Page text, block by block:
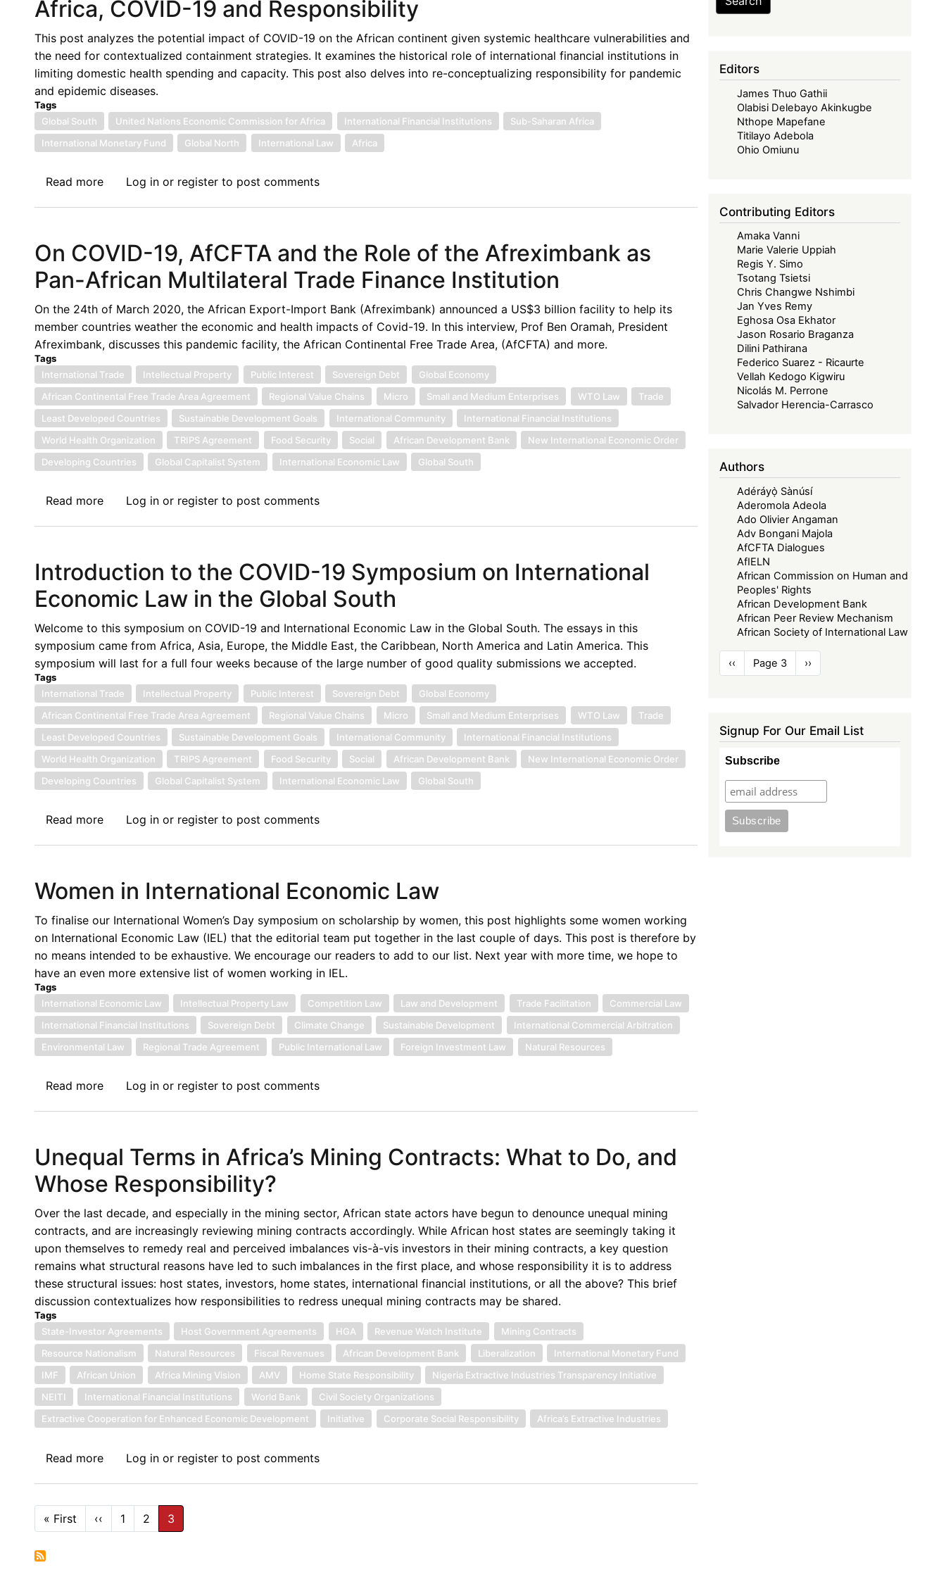
Africa, COVID-19 and Responsibility
This post analyzes the potential impact of COVID-19 on the African continent given systemic healthcare vulnerabilities and
the need for contextualized containment strategies. It examines the historical role of international financial institutions in
limiting domestic health spending and capacity. This post also delves into re-conceptualizing responsibility for pandemic
and epidemic diseases.
Tags
Global South
United Nations Economic Commission for Africa International Financial Institutions
Sub-Saharan Africa
International Monetary Fund
Global North International Law Africa
Read moreabout
and
Responsibility
Log inor registerto post comments
On COVID-19, AfCFTA and the Role of the Afreximbank as
Pan-African Multilateral Trade Finance Institution
On the 24th of March 2020, the African Export-Import Bank (Afreximbank) announced a US$3 billion facility to help its
member countries weather the economic and health impacts of Covid-19. In this interview, Prof Ben Oramah, President
Afreximbank, discusses this pandemic facility, the African Continental Free Trade Area, (AfCFTA) and more.
Tags
International Trade
Intellectual Property Public Interest Sovereign Debt
Global Economy
African Continental Free Trade Area Agreement
Regional Value Chains Micro Small and Medium Enterprises WTO Law
Trade
Least Developed Countries
Sustainable Development Goals International Community
International Financial Institutions
World Health Organization
TRIPS Agreement Food Security Social African Development Bank
New International Economic Order
Developing Countries
Global Capitalist System International Economic Law Global South
Read moreabout
AfCFTA
and
the
Role
of
the
as
Pan-
African
Multilateral
Trade
Finance
Log inor registerto post comments
Introduction to the COVID-19 Symposium on International
Economic Law in the Global South
Welcome to this symposium on COVID-19 and International Economic Law in the Global South. The essays in this
symposium came from Africa, Asia, Europe, the Middle East, the Caribbean, North America and Latin America. This
symposium will last for a full four weeks because of the large number of good quality submissions we accepted.
Tags
International Trade
Intellectual Property Public Interest Sovereign Debt
Global Economy
African Continental Free Trade Area Agreement
Regional Value Chains Micro Small and Medium Enterprises WTO Law
Trade
Least Developed Countries
Sustainable Development Goals International Community
International Financial Institutions
World Health Organization
TRIPS Agreement Food Security Social African Development Bank
New International Economic Order
Developing Countries
Global Capitalist System International Economic Law Global South
Read moreabout
COVID-
Symposium
on
International
Economic
Law
in
the
Global
Log inor registerto post comments
Women in International Economic Law
To finalise our International Women’s Day symposium on scholarship by women, this post highlights some women working
on International Economic Law (IEL) that the editorial team put together in the last couple of days. This post is therefore by
no means intended to be exhaustive. We encourage our readers to add to our list. Next year with more time, we hope to
have an even more extensive list of women working in IEL.
Tags
International Economic Law
Intellectual Property Law Competition Law Law and Development Trade Facilitation
Commercial Law
International Financial Institutions
Sovereign Debt Climate Change Sustainable Development
International Commercial Arbitration
Environmental Law
Regional Trade Agreement Public International Law Foreign Investment Law Natural Resources
Read moreabout
Economic
Law
Log inor registerto post comments
Unequal Terms in Africa’s Mining Contracts: What to Do, and
Whose Responsibility?
Over the last decade, and especially in the mining sector, African state actors have begun to denounce unequal mining
contracts, and are increasingly reviewing mining contracts accordingly. While African host states are seemingly taking it
upon themselves to remedy real and perceived imbalances vis-à-vis investors in their mining contracts, a key question
remains what structural reasons have led to such imbalances in the first place, and whose responsibility it is to address
these structural issues: host states, investors, home states, international financial institutions, or all the above? This brief
discussion contextualizes how responsibilities to redress unequal mining contracts may be shared.
Tags
State-Investor Agreements
Host Government Agreements HGA Revenue Watch Institute
Mining Contracts
Resource Nationalism
Natural Resources Fiscal Revenues African Development Bank Liberalization
International Monetary Fund
IMF
African Union Africa Mining Vision AMV Home State Responsibility
Nigeria Extractive Industries Transparency Initiative
NEITI
International Financial Institutions World Bank
Civil Society Organizations
Extractive Cooperation for Enhanced Economic Development
Initiative Corporate Social Responsibility Africa’s Extractive Industries
Read moreabout
in
Africa’s
Log inor registerto post comments
Pagination
« First First
page
‹‹ Previous
page
1 2 3
Editors
James Thuo Gathii
Olabisi Delebayo Akinkugbe
Nthope Mapefane
Titilayo Adebola
Ohio Omiunu
Contributing Editors
Amaka Vanni
Marie Valerie Uppiah
Regis Y. Simo
Tsotang Tsietsi
Chris Changwe Nshimbi
Jan Yves Remy
Eghosa Osa Ekhator
Jason Rosario Braganza
Dilini Pathirana
Federico Suarez - Ricaurte
Vellah Kedogo Kigwiru
Nicolás M. Perrone
Salvador Herencia-Carrasco
Authors
Adéráyọ̀ Sànúsí
Aderomola Adeola
Ado Olivier Angaman
Adv Bongani Majola
AfCFTA Dialogues
AfIELN
African Commission on Human and
Peoples' Rights
African Development Bank
African Peer Review Mechanism
African Society of International Law
Pagination
Previous
page
‹‹ Page 3
Next
page
››
Signup For Our Email List
Subscribe